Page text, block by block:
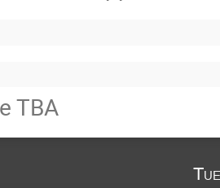
TBA